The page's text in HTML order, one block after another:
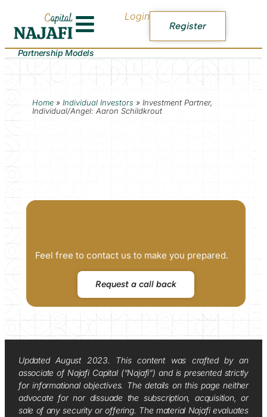
Login
Register
Partnership Models
Home» Individual Investors » Investment Partner,
Individual/Angel: Aaron Schildkrout
Feel free to contact us to make you prepared.
Request a call back
Updated August 2023. This content was crafted by an
associate of Najafi Capital (“Najafi”) and is presented strictly
for informational objectives. The details on this page neither
advocate for nor dissuade the subscription, acquisition, or
sale of any security or offering. The material Najafi evaluates